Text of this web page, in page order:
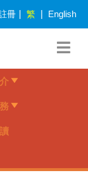
冊 繁 English